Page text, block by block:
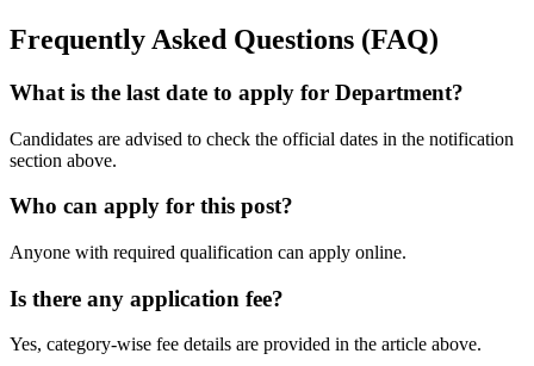
Frequently Asked Questions (FAQ)
What is the last date to apply for Department?
Candidates are advised to check the official dates in the notification
section above.
Who can apply for this post?
Anyone with required qualification can apply online.
Is there any application fee?
Yes, category-wise fee details are provided in the article above.